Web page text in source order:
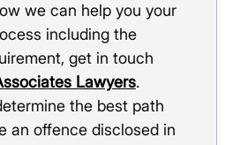
we can help you your
including the
get in touch
Lawyers.
the best path
an offence disclosed in